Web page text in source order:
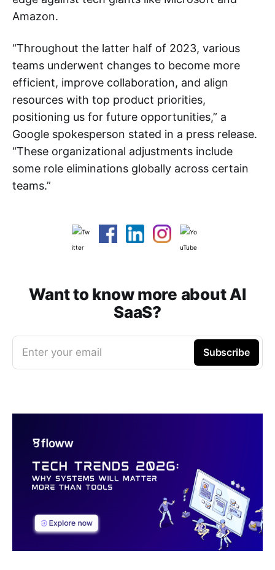
Amazon.
“Throughout the latter half of 2023, various
teams underwent changes to become more
efficient, improve collaboration, and align
resources with top product priorities,
positioning us for future opportunities,” a
Google spokesperson stated in a press release.
“These organizational adjustments include
some role eliminations globally across certain
teams.”
Want to know more about AI
SaaS?
Enter your email Subscribe